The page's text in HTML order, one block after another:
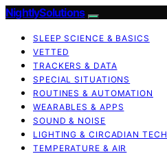
NightlySolutions
SLEEP SCIENCE & BASICS
VETTED
TRACKERS & DATA
SPECIAL SITUATIONS
ROUTINES & AUTOMATION
WEARABLES & APPS
SOUND & NOISE
LIGHTING & CIRCADIAN TECH
TEMPERATURE & AIR